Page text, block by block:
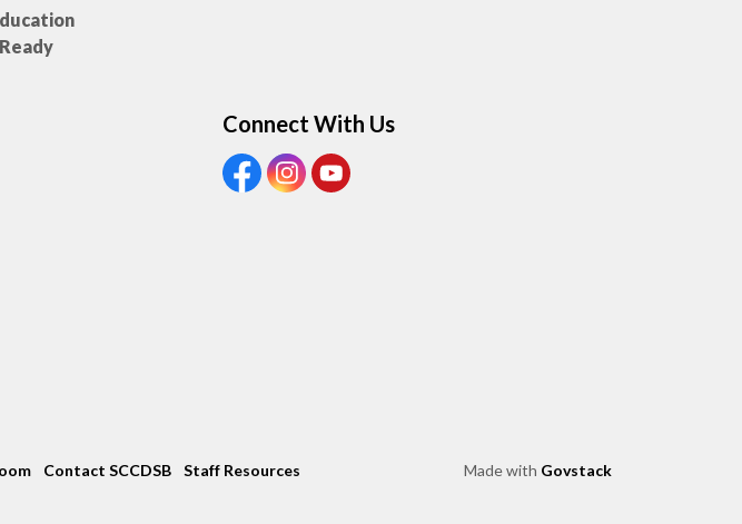
Connect With Us
View our Facebook page
View our Instagram page
View our Youtube page
Contact SCCDSB Staff Resources Made with Govstack